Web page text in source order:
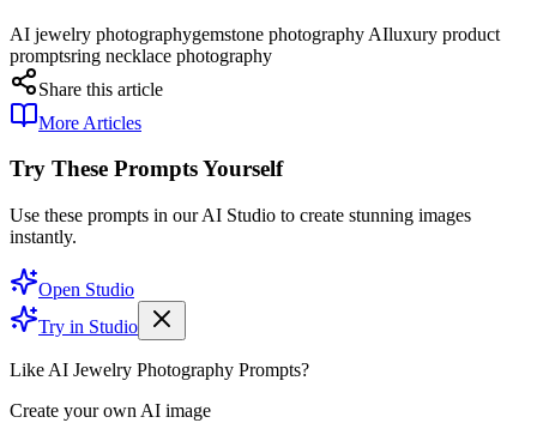
AI jewelry photographygemstone photography AIluxury product
promptsring necklace photography
Share this article
More Articles
Try These Prompts Yourself
Use these prompts in our AI Studio to create stunning images
instantly.
Open Studio
Try in Studio
Like AI Jewelry Photography Prompts?
Create your own AI image